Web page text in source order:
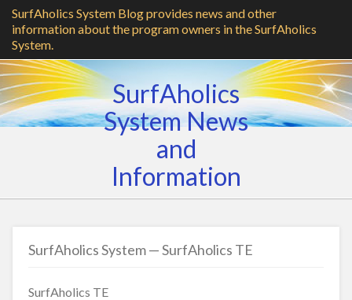
SurfAholics System Blog provides news and other
information about the program owners in the SurfAholics
System.
SurfAholics
System News
and
Information
SurfAholics System — SurfAholics TE
SurfAholics TE